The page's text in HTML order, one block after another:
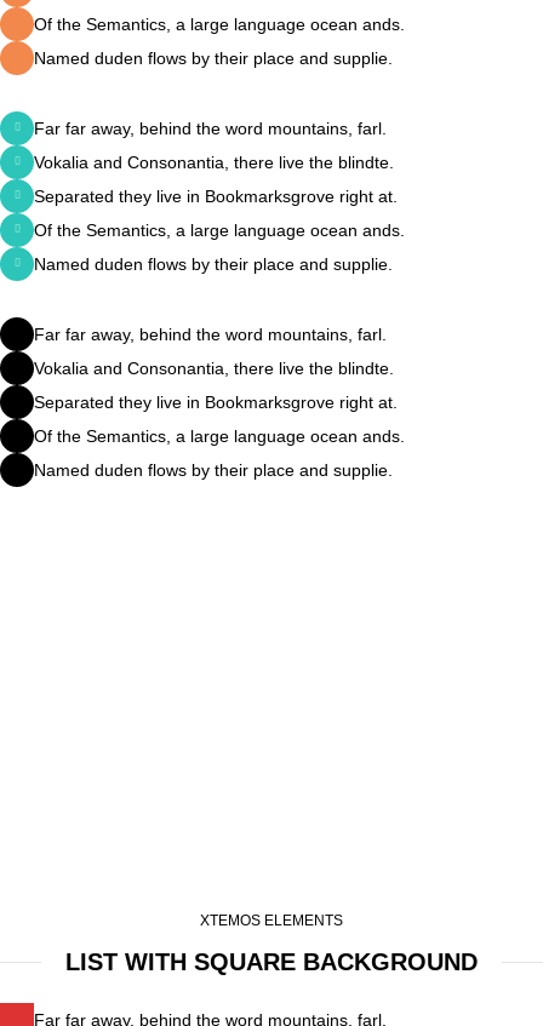
Of the Semantics, a large language ocean ands.
Named duden flows by their place and supplie.
Far far away, behind the word mountains, farl.
Vokalia and Consonantia, there live the blindte.
Separated they live in Bookmarksgrove right at.
Of the Semantics, a large language ocean ands.
Named duden flows by their place and supplie.
Far far away, behind the word mountains, farl.
Vokalia and Consonantia, there live the blindte.
Separated they live in Bookmarksgrove right at.
Of the Semantics, a large language ocean ands.
Named duden flows by their place and supplie.
XTEMOS ELEMENTS
LIST WITH SQUARE BACKGROUND
Far far away, behind the word mountains, farl.